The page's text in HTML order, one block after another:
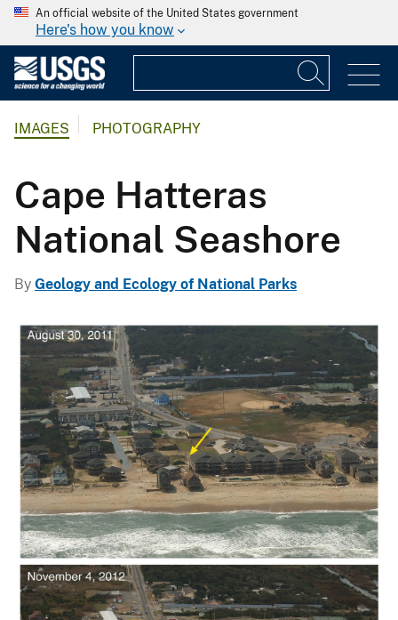
An official website of the United States government
Here's how you know
IMAGES PHOTOGRAPHY
Cape Hatteras
National Seashore
By Geology and Ecology of National Parks